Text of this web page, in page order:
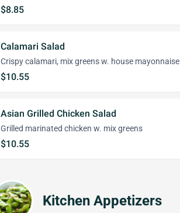
$8.85
Calamari Salad
Crispy calamari, mix greens w. house mayonnaise
$10.55
Asian Grilled Chicken Salad
Grilled marinated chicken w. mix greens
$10.55
Kitchen Appetizers